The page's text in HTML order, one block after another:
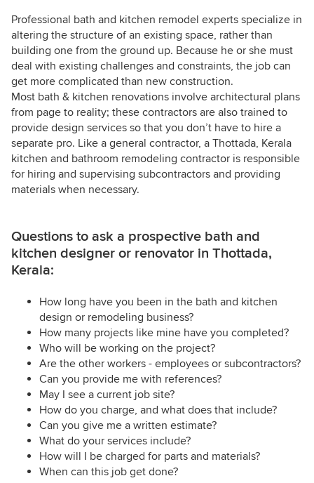
Professional bath and kitchen remodel experts specialize in
altering the structure of an existing space, rather than
building one from the ground up. Because he or she must
deal with existing challenges and constraints, the job can
get more complicated than new construction.
Most bath & kitchen renovations involve architectural plans
from page to reality; these contractors are also trained to
provide design services so that you don’t have to hire a
separate pro. Like a general contractor, a Thottada, Kerala
kitchen and bathroom remodeling contractor is responsible
for hiring and supervising subcontractors and providing
materials when necessary.
Questions to ask a prospective bath and
kitchen designer or renovator in Thottada,
Kerala:
How long have you been in the bath and kitchen
design or remodeling business?
How many projects like mine have you completed?
Who will be working on the project?
Are the other workers - employees or subcontractors?
Can you provide me with references?
May I see a current job site?
How do you charge, and what does that include?
Can you give me a written estimate?
What do your services include?
How will I be charged for parts and materials?
When can this job get done?